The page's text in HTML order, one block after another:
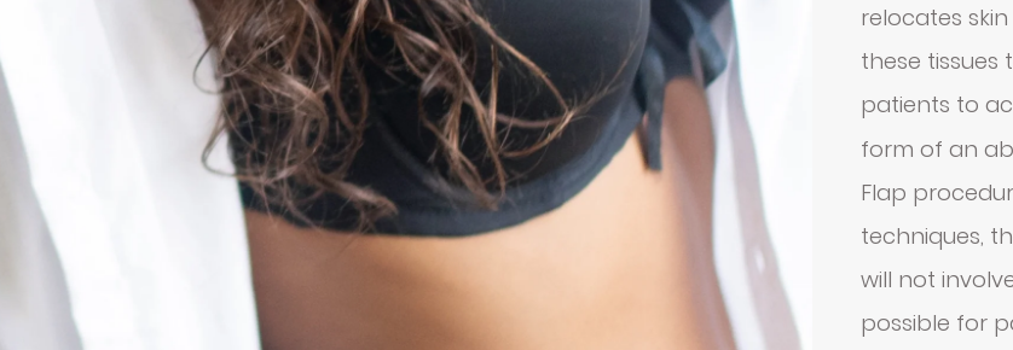
relocates
these
patients to
form of an
Flap
techniques,
will not
possible for